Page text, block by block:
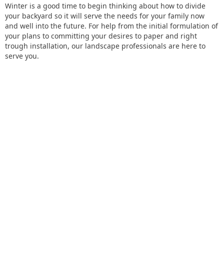
Winter is a good time to begin thinking about how to divide
your backyard so it will serve the needs for your family now
and well into the future. For help from the initial formulation of
your plans to committing your desires to paper and right
trough installation, our landscape professionals are here to
serve you.